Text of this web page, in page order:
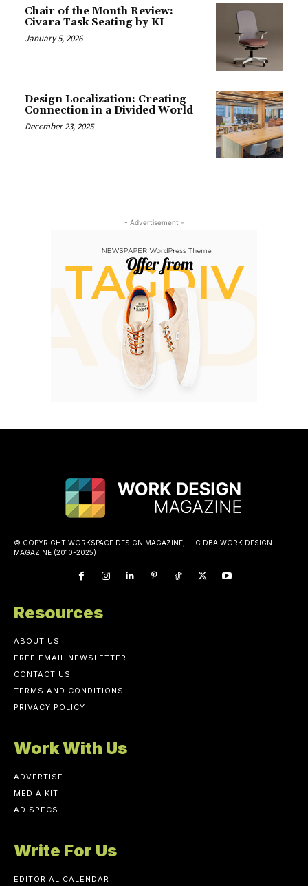
Chair of the Month Review:
Civara Task Seating by KI
January 5, 2026
Design Localization: Creating
Connection in a Divided World
December 23, 2025
- Advertisement -
© COPYRIGHT WORKSPACE DESIGN MAGAZINE, LLC DBA WORK DESIGN
MAGAZINE (2010-2025)
Resources
ABOUT US
FREE EMAIL NEWSLETTER
CONTACT US
TERMS AND CONDITIONS
PRIVACY POLICY
Work With Us
ADVERTISE
MEDIA KIT
AD SPECS
Write For Us
EDITORIAL CALENDAR